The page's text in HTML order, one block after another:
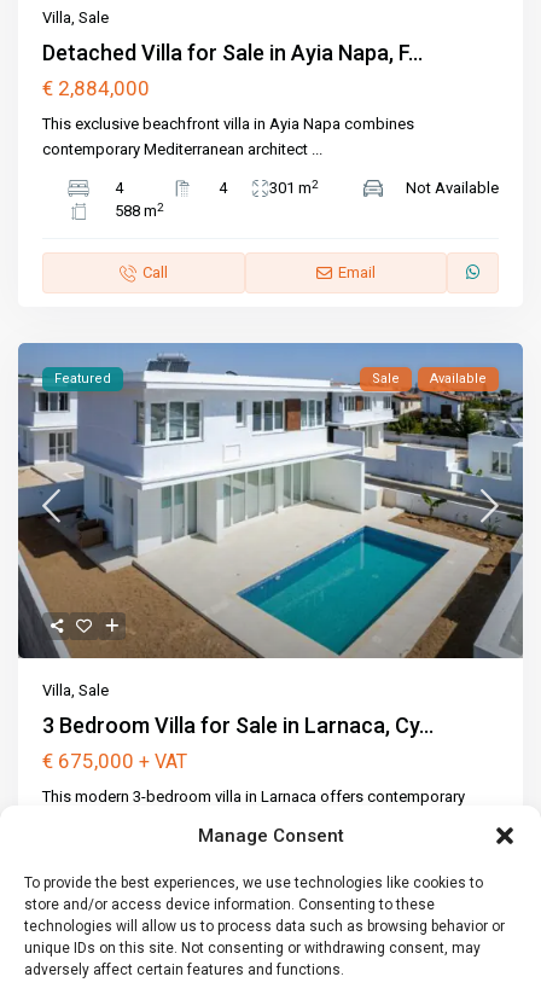
Manage Consent
To provide the best experiences, we use technologies like cookies to
store and/or access device information. Consenting to these
technologies will allow us to process data such as browsing behavior or
unique IDs on this site. Not consenting or withdrawing consent, may
adversely affect certain features and functions.
Villa,Sale
Detached Villa for Sale in Ayia Napa, F...
€ 2,884,000
This exclusive beachfront villa in Ayia Napa combines
contemporary Mediterranean architect ...
4 4 301 m2
Not Available
588 m2
Call Email
Featured Sale Available
Villa,Sale
3 Bedroom Villa for Sale in Larnaca, Cy...
€ 675,000+ VAT
This modern 3-bedroom villa in Larnaca offers contemporary
307 m2
Call Email